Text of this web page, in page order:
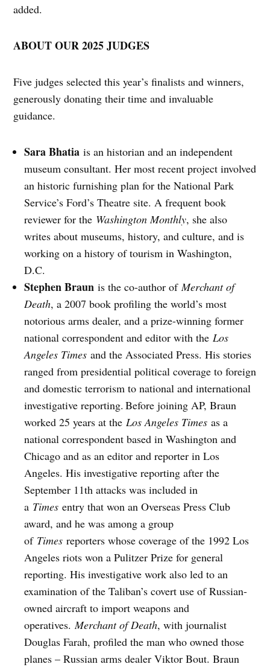
added.
ABOUT OUR 2025 JUDGES
Five judges selected this year’s finalists and winners,
generously donating their time and invaluable
guidance.
Sara Bhatia is an historian and an independent
museum consultant. Her most recent project involved
an historic furnishing plan for the National Park
Service’s Ford’s Theatre site. A frequent book
reviewer for the Washington Monthly, she also
writes about museums, history, and culture, and is
working on a history of tourism in Washington,
D.C.
Stephen Braun is the co-author ofMerchant of
Death, a 2007 book profiling the world’s most
notorious arms dealer, and a prize-winning former
national correspondent and editor with theLos
Angeles Times and the Associated Press. His stories
ranged from presidential political coverage to foreign
and domestic terrorism to national and international
investigative reporting. Before joining AP, Braun
worked 25 years at theLos Angeles Times as a
national correspondent based in Washington and
Chicago and as an editor and reporter in Los
Angeles. His investigative reporting after the
September 11th attacks was included in
a Times entry that won an Overseas Press Club
award, and he was among a group
of Times reporters whose coverage of the 1992 Los
Angeles riots won a Pulitzer Prize for general
reporting. His investigative work also led to an
examination of the Taliban’s covert use of Russian-
owned aircraft to import weapons and
operatives.Merchant of Death, with journalist
Douglas Farah, profiled the man who owned those
planes – Russian arms dealer Viktor Bout. Braun